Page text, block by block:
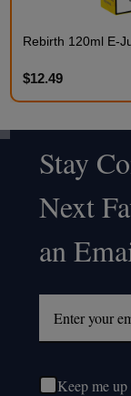
Rebirth 120ml E-
$12.49
Footer
Start
Stay
Next
an
Keep me